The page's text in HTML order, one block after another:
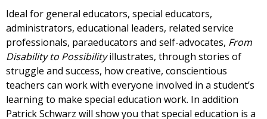
Ideal for general educators, special educators,
administrators, educational leaders, related service
professionals, paraeducators and self-advocates, From
Disability to Possibilityillustrates, through stories of
struggle and success, how creative, conscientious
teachers can work with everyone involved in a student’s
learning to make special education work. In addition
Patrick Schwarz will show you that special education is a